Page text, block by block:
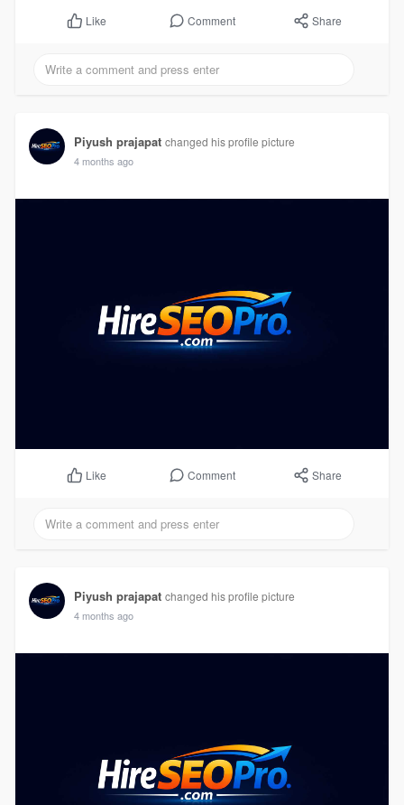
Like Comment Share
Piyush prajapat changed his profile picture
4 months ago
Like Comment Share
Piyush prajapat changed his profile picture
4 months ago